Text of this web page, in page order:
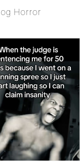
Horror